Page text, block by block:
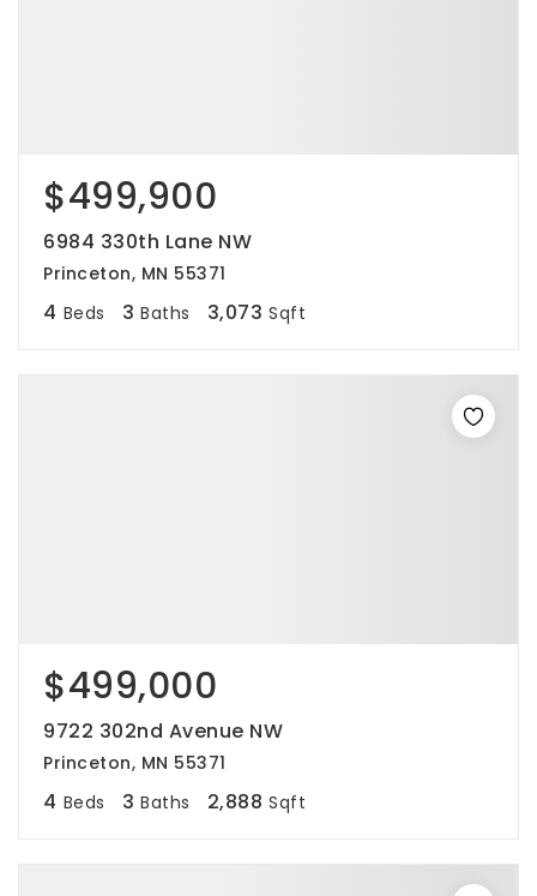
$499,900
6984 330th Lane NW
Princeton, MN 55371
4 Beds 3 Baths 3,073 Sqft
$499,000
9722 302nd Avenue NW
Princeton, MN 55371
4 Beds 3 Baths 2,888 Sqft